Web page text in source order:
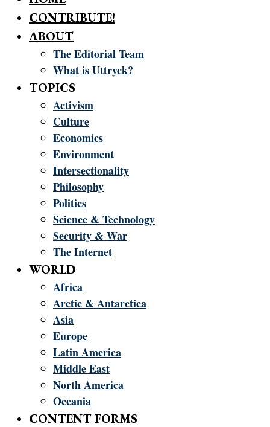
CONTRIBUTE!
ABOUT
The Editorial Team
What is Uttryck?
TOPICS
Activism
Culture
Economics
Environment
Intersectionality
Philosophy
Politics
Science & Technology
Security & War
The Internet
WORLD
Africa
Arctic & Antarctica
Asia
Europe
Latin America
Middle East
North America
Oceania
CONTENT FORMS